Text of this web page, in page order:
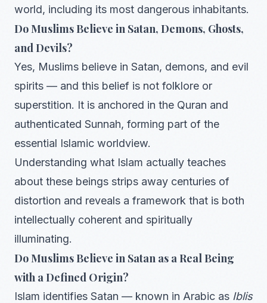
world, including its most dangerous inhabitants.
Do Muslims Believe in Satan, Demons, Ghosts,
and Devils?
Yes, Muslims believe in Satan, demons, and evil
spirits — and this belief is not folklore or
superstition. It is anchored in the Quran and
authenticated Sunnah, forming part of the
essential Islamic worldview.
Understanding what Islam actually teaches
about these beings strips away centuries of
distortion and reveals a framework that is both
intellectually coherent and spiritually
illuminating.
Do Muslims Believe in Satan as a Real Being
with a Defined Origin?
Islam identifies Satan — known in Arabic as Iblis